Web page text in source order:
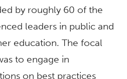
by roughly 60 of the
leaders in public and
education. The focal
to engage in
on best practices